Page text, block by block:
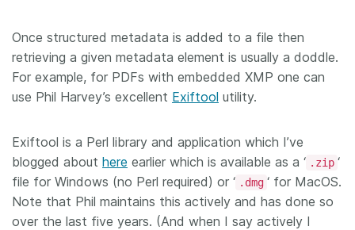
Once structured metadata is added to a file then
retrieving a given metadata element is usually a doddle.
For example, for PDFs with embedded XMP one can
use Phil Harvey’s excellent Exiftool utility.
Exiftool is a Perl library and application which I’ve
blogged about here earlier which is available as a ‘ .zip ‘
file for Windows (no Perl required) or ‘ .dmg ‘ for MacOS.
Note that Phil maintains this actively and has done so
over the last five years. (And when I say actively I